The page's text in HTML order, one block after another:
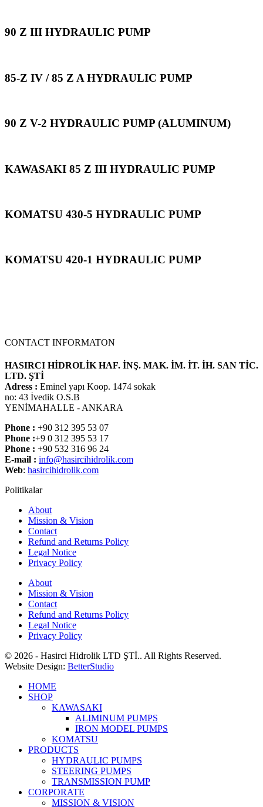
90 Z III HYDRAULIC PUMP
85-Z IV / 85 Z A HYDRAULIC PUMP
90 Z V-2 HYDRAULIC PUMP (ALUMINUM)
KAWASAKI 85 Z III HYDRAULIC PUMP
KOMATSU 430-5 HYDRAULIC PUMP
KOMATSU 420-1 HYDRAULIC PUMP
CONTACT INFORMATON
HASIRCI HİDROLİK HAF. İNŞ. MAK. İM. İT. İH. SAN TİC.
LTD. ŞTİ
Adress : Eminel yapı Koop. 1474 sokak
no: 43 İvedik O.S.B
YENİMAHALLE - ANKARA
Phone : +90 312 395 53 07
Phone :+9 0 312 395 53 17
Phone : +90 532 316 96 24
E-mail : info@hasircihidrolik.com
Web: hasircihidrolik.com
Politikalar
About
Mission & Vision
Contact
Refund and Returns Policy
Legal Notice
Privacy Policy
About
Mission & Vision
Contact
Refund and Returns Policy
Legal Notice
Privacy Policy
© 2026 - Hasirci Hidrolik LTD ŞTİ.. All Rights Reserved.
Website Design: BetterStudio
HOME
SHOP
KAWASAKI
ALIMINUM PUMPS
IRON MODEL PUMPS
KOMATSU
PRODUCTS
HYDRAULIC PUMPS
STEERING PUMPS
TRANSMISSION PUMP
CORPORATE
MISSION & VISION